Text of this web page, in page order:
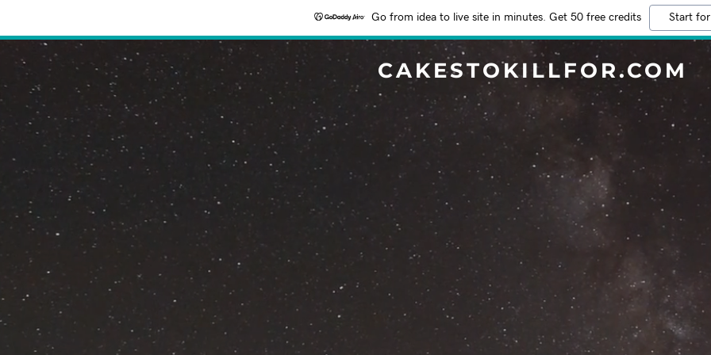
Go from idea to live site in minutes. Get 50 free credits Start
CAKESTOKILLFOR.COM